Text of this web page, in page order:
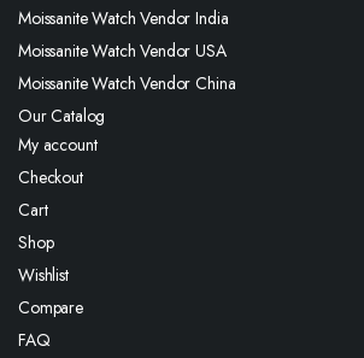
Moissanite Watch Vendor India
Moissanite Watch Vendor USA
Moissanite Watch Vendor China
Our Catalog
My account
Checkout
Cart
Shop
Wishlist
Compare
FAQ